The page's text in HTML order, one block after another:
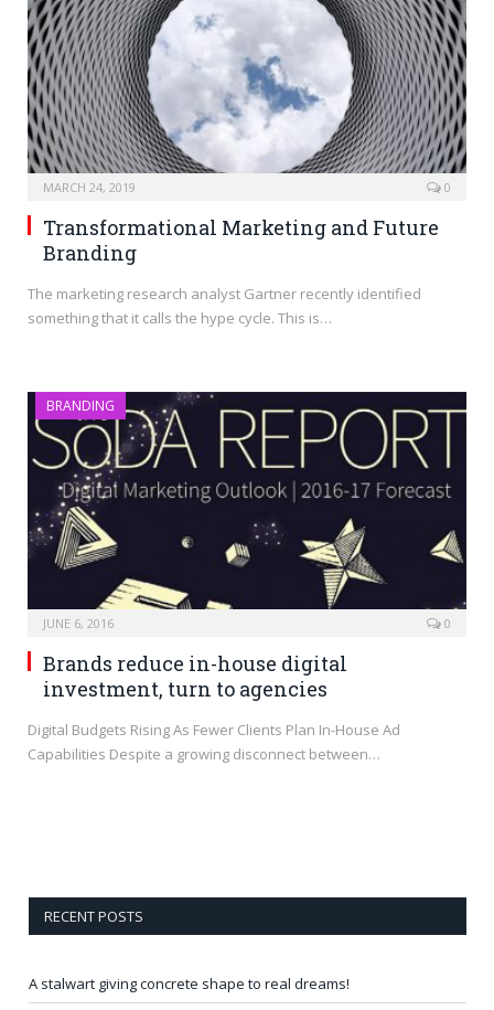
MARCH 24, 2019 0
Transformational Marketing and Future
Branding
The marketing research analyst Gartner recently identified
something that it calls the hype cycle. This is…
BRANDING
JUNE 6, 2016 0
Brands reduce in-house digital
investment, turn to agencies
Digital Budgets Rising As Fewer Clients Plan In-House Ad
Capabilities Despite a growing disconnect between…
RECENT POSTS
A stalwart giving concrete shape to real dreams!